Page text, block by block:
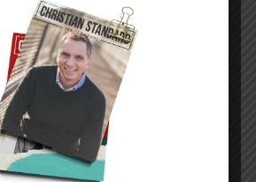
Christians Be Patriotic?